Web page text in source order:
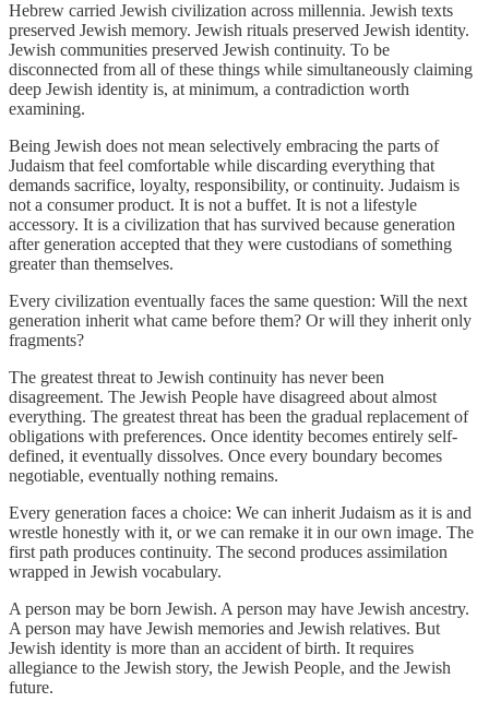
Hebrew carried Jewish civilization across millennia. Jewish texts
preserved Jewish memory. Jewish rituals preserved Jewish identity.
Jewish communities preserved Jewish continuity. To be
disconnected from all of these things while simultaneously claiming
deep Jewish identity is, at minimum, a contradiction worth
examining.
Being Jewish does not mean selectively embracing the parts of
Judaism that feel comfortable while discarding everything that
demands sacrifice, loyalty, responsibility, or continuity. Judaism is
not a consumer product. It is not a buffet. It is not a lifestyle
accessory. It is a civilization that has survived because generation
after generation accepted that they were custodians of something
greater than themselves.
Every civilization eventually faces the same question: Will the next
generation inherit what came before them? Or will they inherit only
fragments?
The greatest threat to Jewish continuity has never been
disagreement. The Jewish People have disagreed about almost
everything. The greatest threat has been the gradual replacement of
obligations with preferences. Once identity becomes entirely self-
defined, it eventually dissolves. Once every boundary becomes
negotiable, eventually nothing remains.
Every generation faces a choice: We can inherit Judaism as it is and
wrestle honestly with it, or we can remake it in our own image. The
first path produces continuity. The second produces assimilation
wrapped in Jewish vocabulary.
A person may be born Jewish. A person may have Jewish ancestry.
A person may have Jewish memories and Jewish relatives. But
Jewish identity is more than an accident of birth. It requires
allegiance to the Jewish story, the Jewish People, and the Jewish
future.